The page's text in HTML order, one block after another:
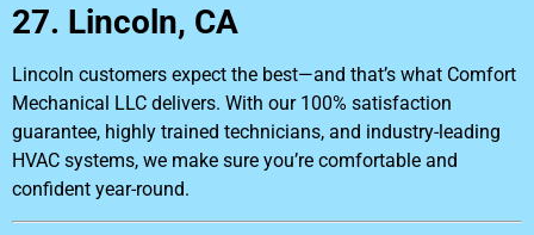
27. Lincoln, CA
Lincoln customers expect the best—and that’s what Comfort
Mechanical LLC delivers. With our 100% satisfaction
guarantee, highly trained technicians, and industry-leading
HVAC systems, we make sure you’re comfortable and
confident year-round.